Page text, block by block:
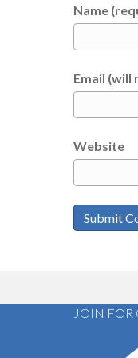
Name
Email (will
Website
JOIN FOR